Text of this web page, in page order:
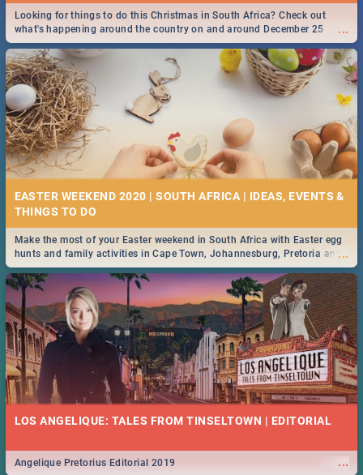
...
Looking for things to do this Christmas in South Africa? Check out
what's happening around the country on and around December 25
2019.
EASTER WEEKEND 2020 | SOUTH AFRICA | IDEAS, EVENTS &
...
Make the most of your Easter weekend in South Africa with Easter egg
hunts and family activities in Cape Town, Johannesburg, Pretoria and
Durban... Find things to do this Easter by looking at some ideas below.
LOS ANGELIQUE: TALES FROM TINSELTOWN | EDITORIAL
...
Angelique Pretorius Editorial 2019